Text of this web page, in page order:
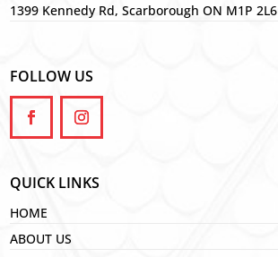
1399 Kennedy Rd, Scarborough ON M1P 2L6
FOLLOW US
QUICK LINKS
HOME
ABOUT US